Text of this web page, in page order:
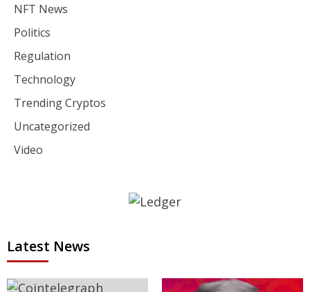
NFT News
Politics
Regulation
Technology
Trending Cryptos
Uncategorized
Video
Latest News